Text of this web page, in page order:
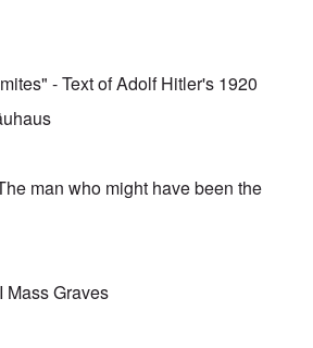
- Text of Adolf Hitler's 1920
man who might have been the
Mass Graves